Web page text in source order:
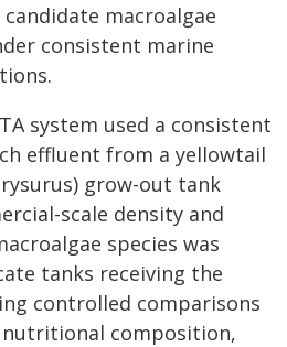
macroalgae
consistent marine
system used a consistent
effluent from a yellowtail
grow-out tank
scale density and
species was
tanks receiving the
controlled comparisons
composition,